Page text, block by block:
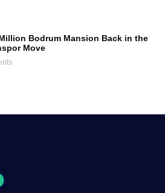
Bodrum Mansion Back in the
Move